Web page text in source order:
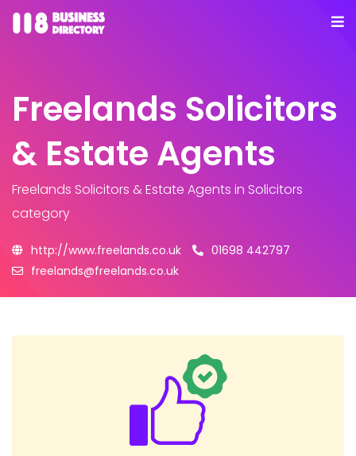
Freelands Solicitors
& Estate Agents
Freelands Solicitors & Estate Agents in Solicitors
category
http://www.freelands.co.uk
01698 442797
freelands@freelands.co.uk